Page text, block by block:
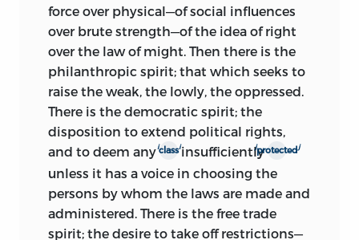
force over physical—of social influences
over brute strength—of the idea of right
over the law of might. Then there is the
philanthropic spirit; that which seeks to
raise the weak, the lowly, the oppressed.
There is the democratic spirit; the
disposition to extend political rights,
and to deem anyiclassi insufficiently
jprotectedj
unless it has a voice in choosing the
persons by whom the laws are made and
administered. There is the free trade
spirit; the desire to take off restrictions—